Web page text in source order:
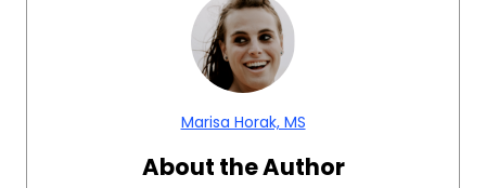
Marisa Horak, MS
About the Author